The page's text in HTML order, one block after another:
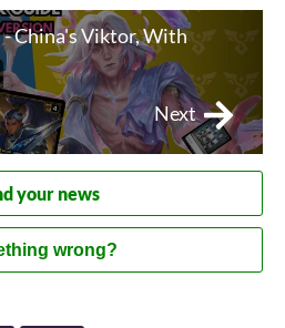
China's Viktor, With
Next
your news
wrong?